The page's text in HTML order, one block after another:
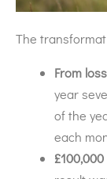
The
From
year
of the
each